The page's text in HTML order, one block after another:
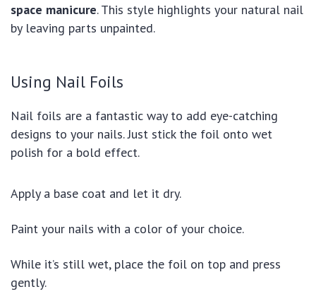
space manicure. This style highlights your natural nail
by leaving parts unpainted.
Using Nail Foils
Nail foils are a fantastic way to add eye-catching
designs to your nails. Just stick the foil onto wet
polish for a bold effect.
Apply a base coat and let it dry.
Paint your nails with a color of your choice.
While it’s still wet, place the foil on top and press
gently.